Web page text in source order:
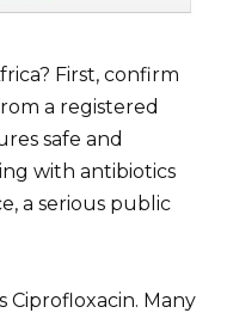
First, confirm
a registered
safe and
with antibiotics
a serious public
Ciprofloxacin. Many